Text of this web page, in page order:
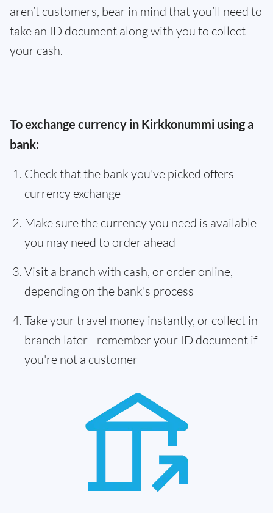
aren’t customers, bear in mind that you’ll need to
take an ID document along with you to collect
your cash.
To exchange currency in Kirkkonummi using a
bank:
Check that the bank you've picked offers
currency exchange
Make sure the currency you need is available -
you may need to order ahead
Visit a branch with cash, or order online,
depending on the bank's process
Take your travel money instantly, or collect in
branch later - remember your ID document if
you're not a customer